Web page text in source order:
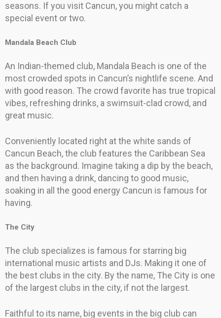
seasons. If you visit Cancun, you might catch a
special event or two.
Mandala Beach Club
An Indian-themed club, Mandala Beach is one of the
most crowded spots in Cancun’s nightlife scene. And
with good reason. The crowd favorite has true tropical
vibes, refreshing drinks, a swimsuit-clad crowd, and
great music.
Conveniently located right at the white sands of
Cancun Beach, the club features the Caribbean Sea
as the background. Imagine taking a dip by the beach,
and then having a drink, dancing to good music,
soaking in all the good energy Cancun is famous for
having.
The City
The club specializes is famous for starring big
international music artists and DJs. Making it one of
the best clubs in the city. By the name, The City is one
of the largest clubs in the city, if not the largest.
Faithful to its name, big events in the big club can